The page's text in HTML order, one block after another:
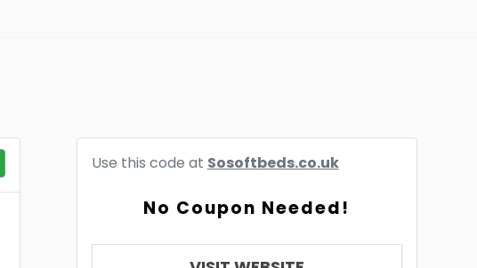
Use this code at Sosoftbeds.co.uk
No Coupon Needed!